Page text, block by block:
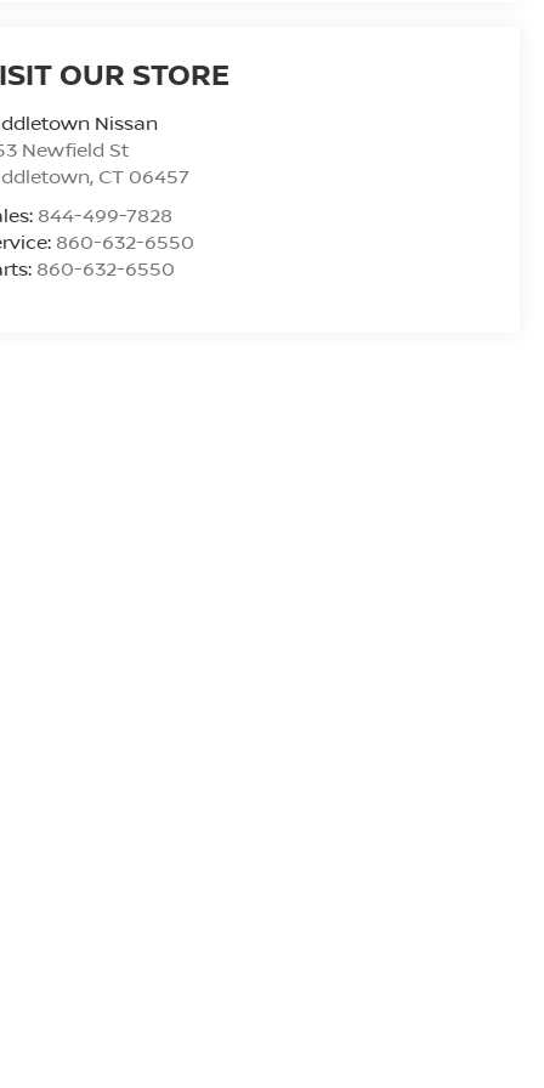
OUR STORE
Nissan
Newfield St
, CT 06457
844-499-7828
860-632-6550
860-632-6550